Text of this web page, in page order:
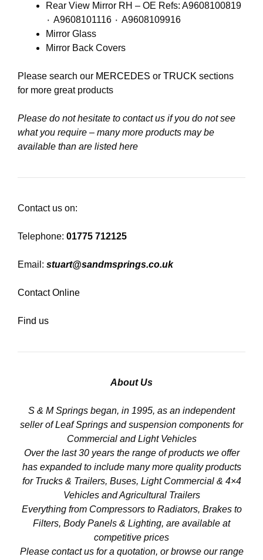
Rear View Mirror RH – OE Refs: A9608100819
٠ A9608101116 ٠ A9608109916
Mirror Glass
Mirror Back Covers
Please search our MERCEDES or TRUCK sections
for more great products
Please do not hesitate to contact us if you do not see
what you require – many more products may be
available than are listed here
Contact us on:
Telephone: 01775 712125
Email: stuart@sandmsprings.co.uk
Contact Online
Find us
About Us
S & M Springs began, in 1995, as an independent
seller of Leaf Springs and suspension components for
Commercial and Light Vehicles
Over the last 30 years the range of products we offer
has expanded to include many more quality products
for Trucks & Trailers, Buses, Light Commercial & 4×4
Vehicles and Agricultural Trailers
Everything from Compressors to Radiators, Brakes to
Filters, Body Panels & Lighting, are available at
competitive prices
Please contact us for a quotation, or browse our range